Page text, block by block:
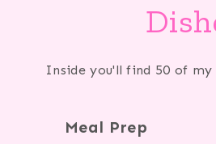
Inside you'll find 50 of
Meal Prep